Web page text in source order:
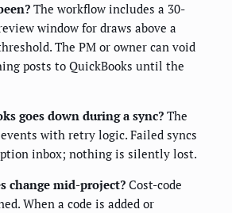
The workflow includes a 30-
window for draws above a
The PM or owner can void
posts to QuickBooks until the
goes down during a sync? The
with retry logic. Failed syncs
inbox; nothing is silently lost.
change mid-project?Cost-code
When a code is added or